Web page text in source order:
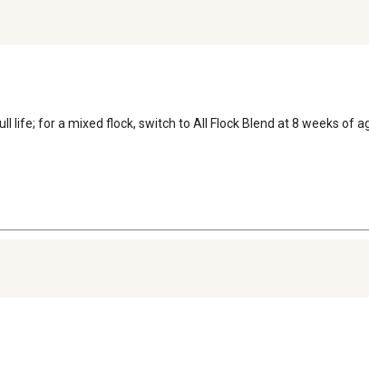
life; for a mixed flock, switch to All Flock Blend at 8 weeks of